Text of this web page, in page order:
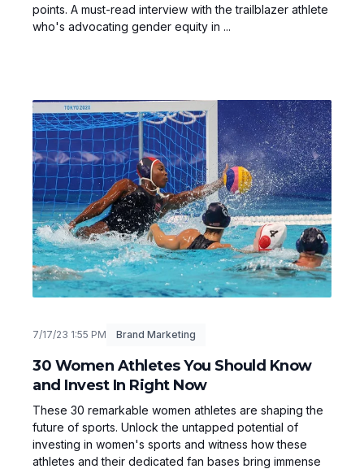
points. A must-read interview with the trailblazer athlete
who's advocating gender equity in ...
7/17/23 1:55 PM Brand Marketing
30 Women Athletes You Should Know
and Invest In Right Now
These 30 remarkable women athletes are shaping the
future of sports. Unlock the untapped potential of
investing in women's sports and witness how these
athletes and their dedicated fan bases bring immense